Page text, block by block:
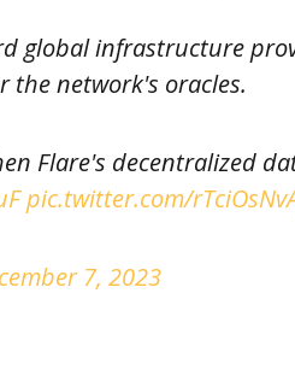
global infrastructure
network's oracles.
Flare's decentralized
pic.twitter.com/
7, 2023